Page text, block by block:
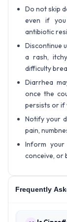
Do not skip
even if
antibiotic
Discontinue
a rash,
difficulty
Diarrhea
once the
persists or if
Notify your
pain,
Inform
conceive, or
Frequently